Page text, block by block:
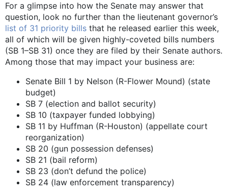
For a glimpse into how the Senate may answer that
question, look no further than the lieutenant governor’s
list of 31 priority bills that he released earlier this week,
all of which will be given highly-coveted bills numbers
(SB 1­–SB 31) once they are filed by their Senate authors.
Among those that may impact your business are:
Senate Bill 1 by Nelson (R-Flower Mound) (state
budget)
SB 7 (election and ballot security)
SB 10 (taxpayer funded lobbying)
SB 11 by Huffman (R-Houston) (appellate court
reorganization)
SB 20 (gun possession defenses)
SB 21 (bail reform)
SB 23 (don’t defund the police)
SB 24 (law enforcement transparency)